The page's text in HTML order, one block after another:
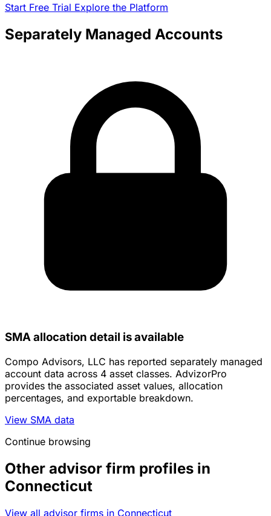
Start Free Trial Explore the Platform
Separately Managed Accounts
SMA allocation detail is available
Compo Advisors, LLC has reported separately managed
account data across 4 asset classes. AdvizorPro
provides the associated asset values, allocation
percentages, and exportable breakdown.
View SMA data
Continue browsing
Other advisor firm profiles in
Connecticut
View all advisor firms in Connecticut